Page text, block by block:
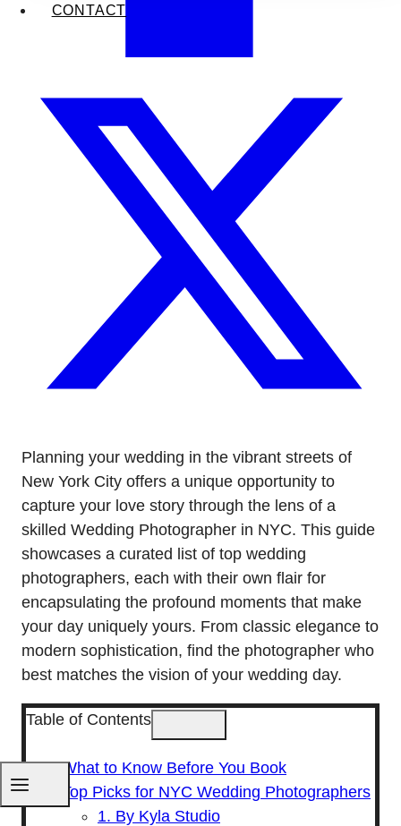
CONTACT
Planning your wedding in the vibrant streets of
New York City offers a unique opportunity to
capture your love story through the lens of a
skilled Wedding Photographer in NYC. This guide
showcases a curated list of top wedding
photographers, each with their own flair for
encapsulating the profound moments that make
your day uniquely yours. From classic elegance to
modern sophistication, find the photographer who
best matches the vision of your wedding day.
Table of Contents
What to Know Before You Book
Top Picks for NYC Wedding Photographers
1. By Kyla Studio